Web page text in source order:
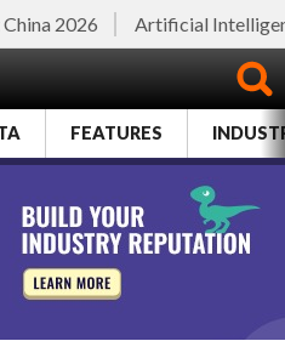
2026 Artificial
FEATURES